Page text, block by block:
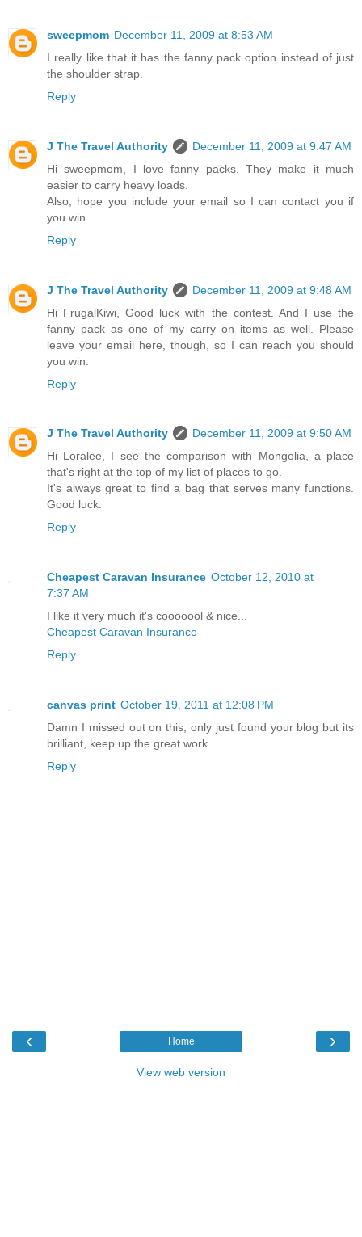
sweepmom December 11, 2009 at 8:53 AM
I really like that it has the fanny pack option instead of just
the shoulder strap.
Reply
J The Travel Authority
December 11, 2009 at 9:47 AM
Hi sweepmom, I love fanny packs. They make it much
easier to carry heavy loads.
Also, hope you include your email so I can contact you if
you win.
Reply
J The Travel Authority
December 11, 2009 at 9:48 AM
Hi FrugalKiwi, Good luck with the contest. And I use the
fanny pack as one of my carry on items as well. Please
leave your email here, though, so I can reach you should
you win.
Reply
J The Travel Authority
December 11, 2009 at 9:50 AM
Hi Loralee, I see the comparison with Mongolia, a place
that's right at the top of my list of places to go.
It's always great to find a bag that serves many functions.
Good luck.
Reply
Cheapest Caravan Insurance October 12, 2010 at
7:37 AM
I like it very much it's cooooool & nice...
Cheapest Caravan Insurance
Reply
canvas print October 19, 2011 at 12:08 PM
Damn I missed out on this, only just found your blog but its
brilliant, keep up the great work.
Reply
‹ ›
Home
View web version